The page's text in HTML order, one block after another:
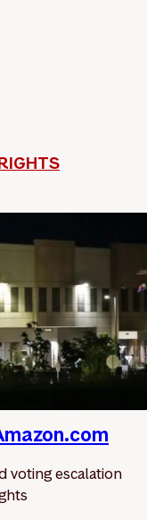
voting escalation